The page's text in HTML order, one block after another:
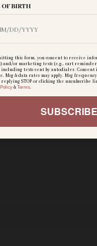
OF BIRTH
this form, you consent to receive
and/or marketing texts (e.g., cart
texts sent by autodialer. Consent
Msg & data rates may apply. Msg
STOP or clicking the unsubscribe
&Terms.
SUBSCRIBE